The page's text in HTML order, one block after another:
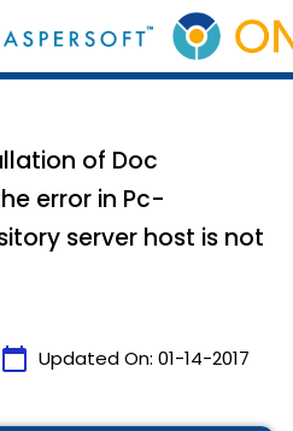
of Doc
error in Pc-
server host is not
calendar_today Updated On: 01-14-2017